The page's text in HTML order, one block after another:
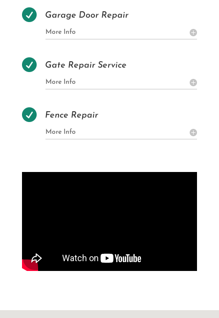
 Garage Door Repair
More Info
 Gate Repair Service
More Info
 Fence Repair
More Info